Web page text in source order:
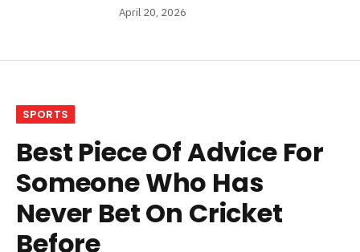
April 20, 2026
SPORTS
Best Piece Of Advice For
Someone Who Has
Never Bet On Cricket
Before